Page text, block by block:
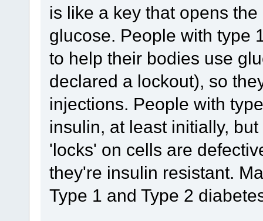
is like a key that opens
glucose. People with type
to help their bodies use
declared a lockout), so
injections. People with
insulin, at least initially,
'locks' on cells are
they're insulin resistant.
Type 1 and Type 2